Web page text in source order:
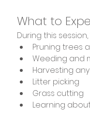
What to
During this
Pruning trees
Weeding and
Harvesting
Litter picking
Grass cutting
Learning